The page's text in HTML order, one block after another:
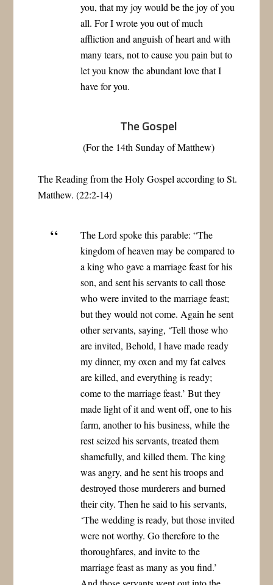
you, that my joy would be the joy of you
all. For I wrote you out of much
affliction and anguish of heart and with
many tears, not to cause you pain but to
let you know the abundant love that I
have for you.
The Gospel
(For the 14th Sunday of Matthew)
The Reading from the Holy Gospel according to St.
Matthew. (22:2-14)
The Lord spoke this parable: “The
kingdom of heaven may be compared to
a king who gave a marriage feast for his
son, and sent his servants to call those
who were invited to the marriage feast;
but they would not come. Again he sent
other servants, saying, ‘Tell those who
are invited, Behold, I have made ready
my dinner, my oxen and my fat calves
are killed, and everything is ready;
come to the marriage feast.’ But they
made light of it and went off, one to his
farm, another to his business, while the
rest seized his servants, treated them
shamefully, and killed them. The king
was angry, and he sent his troops and
destroyed those murderers and burned
their city. Then he said to his servants,
‘The wedding is ready, but those invited
were not worthy. Go therefore to the
thoroughfares, and invite to the
marriage feast as many as you find.’